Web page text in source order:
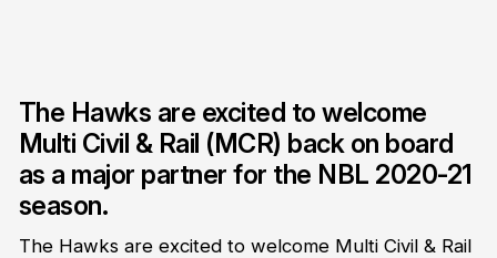
The Hawks are excited to welcome
Multi Civil & Rail (MCR) back on board
as a major partner for the NBL 2020-21
season.
The Hawks are excited to welcome Multi Civil & Rail